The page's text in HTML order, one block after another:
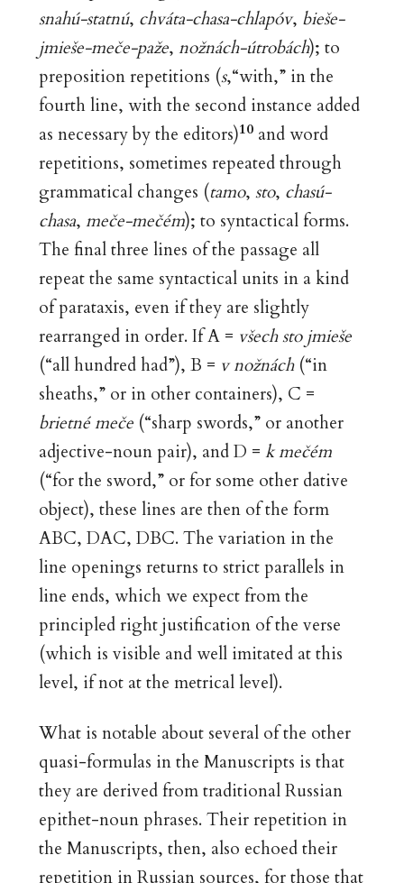
snahú-statnú, chváta-chasa-chlapóv, bieše-
jmieše-meče-paže, nožnách-útrobách); to
preposition repetitions (s,“with,” in the
fourth line, with the second instance added
as necessary by the editors)10and word
repetitions, sometimes repeated through
grammatical changes (tamo, sto, chasú-
chasa, meče-mečém); to syntactical forms.
The final three lines of the passage all
repeat the same syntactical units in a kind
of parataxis, even if they are slightly
rearranged in order. If A = všech sto jmieše
(“all hundred had”), B = v nožnách (“in
sheaths,” or in other containers), C =
brietné meče (“sharp swords,” or another
adjective-noun pair), and D = k mečém
(“for the sword,” or for some other dative
object), these lines are then of the form
ABC, DAC, DBC. The variation in the
line openings returns to strict parallels in
line ends, which we expect from the
principled right justification of the verse
(which is visible and well imitated at this
level, if not at the metrical level).
What is notable about several of the other
quasi-formulas in the Manuscripts is that
they are derived from traditional Russian
epithet-noun phrases. Their repetition in
the Manuscripts, then, also echoed their
repetition in Russian sources, for those that